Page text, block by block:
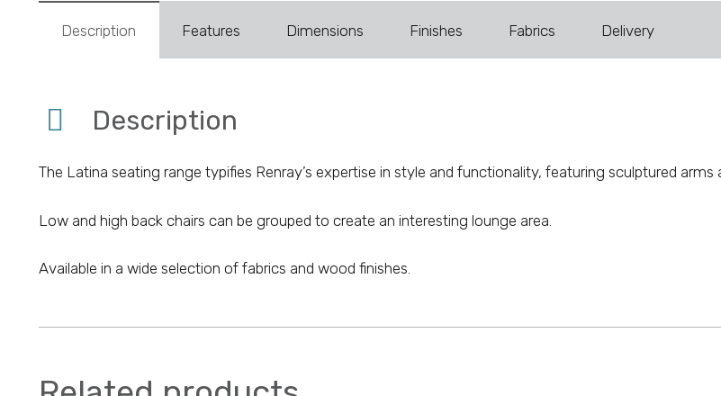
Description Features Dimensions Finishes Fabrics Delivery
Description
The Latina seating range typifies Renray’s expertise in style and functionality, featuring sculptured
Low and high back chairs can be grouped to create an interesting lounge area.
Available in a wide selection of fabrics and wood finishes.